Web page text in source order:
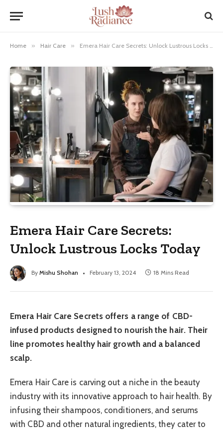
Home » Hair Care » Emera Hair Care Secrets: Unlock Lustrous Locks Today
Emera Hair Care Secrets:
Unlock Lustrous Locks Today
By Mishu Shohan February 13, 2024 18 Mins Read
Emera Hair Care Secrets offers a range of CBD-
infused products designed to nourish the hair. Their
line promotes healthy hair growth and a balanced
scalp.
Emera Hair Care is carving out a niche in the beauty
industry with its innovative approach to hair health. By
infusing their shampoos, conditioners, and serums
with CBD and other natural ingredients, they cater to